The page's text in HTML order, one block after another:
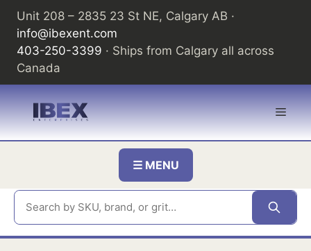
Skip
content
Unit 208 – 2835 23 St NE, Calgary AB ·
info@ibexent.com
403-250-3399 · Ships from Calgary all across
Canada
☰ MENU